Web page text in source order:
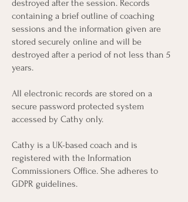
destroyed after the session. Records
containing a brief outline of coaching
sessions and the information given are
stored securely online and will be
destroyed after a period of not less than 5
years.
All electronic records are stored on a
secure password protected system
accessed by Cathy only.
Cathy is a UK-based coach and is
registered with the Information
Commissioners Office. She adheres to
GDPR guidelines.